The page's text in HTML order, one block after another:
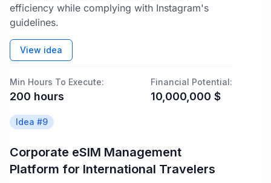
efficiency while complying with Instagram's
guidelines.
View idea
Min Hours To Execute:
200 hours
Financial Potential:
10,000,000 $
Idea #9
Corporate eSIM Management
Platform for International Travelers